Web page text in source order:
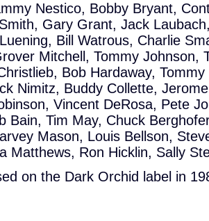
Nestico, Bobby Bryant,
Gary Grant, Jack
Bill Watrous, Charlie
Mitchell, Tommy Johnson,
Bob Hardaway,
Nimitz, Buddy Collette,
Vincent DeRosa, Pete
Bain, Tim May, Chuck
Mason, Louis Bellson,
Matthews, Ron Hicklin, Sally
on the Dark Orchid label in